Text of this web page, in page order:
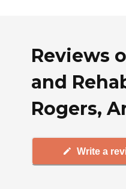
Reviews
and
Rogers,
Write a